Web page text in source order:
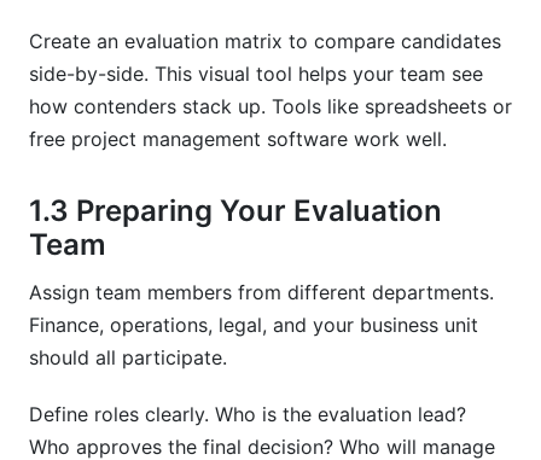
Create an evaluation matrix to compare candidates
side-by-side. This visual tool helps your team see
how contenders stack up. Tools like spreadsheets or
free project management software work well.
1.3 Preparing Your Evaluation
Team
Assign team members from different departments.
Finance, operations, legal, and your business unit
should all participate.
Define roles clearly. Who is the evaluation lead?
Who approves the final decision? Who will manage